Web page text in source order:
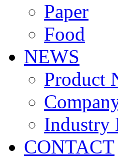
Paper
Food
NEWS
Product
Industry
CONTACT